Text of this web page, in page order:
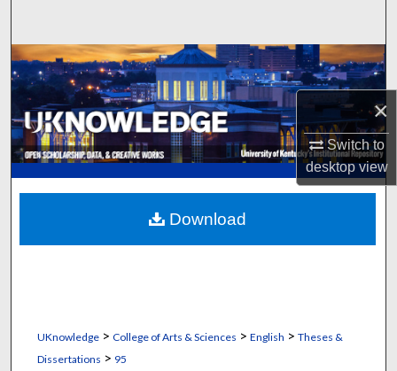
×
Switch to
desktopview
Browse Collections
My Account
About
Digital Commons Network™
UKnowledge> College of Arts & Sciences > English > Theses &
Dissertations > 95
Download